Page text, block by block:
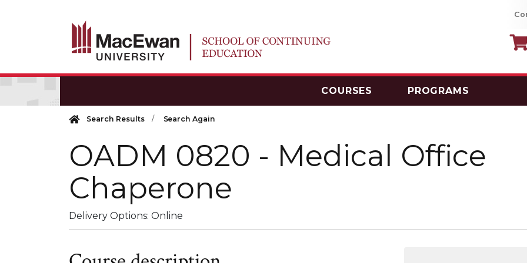
MacEwan University School of
COURSES PROGRAMS
Search Results Search Again
OADM 0820 - Medical Office
Chaperone
Delivery Options Online